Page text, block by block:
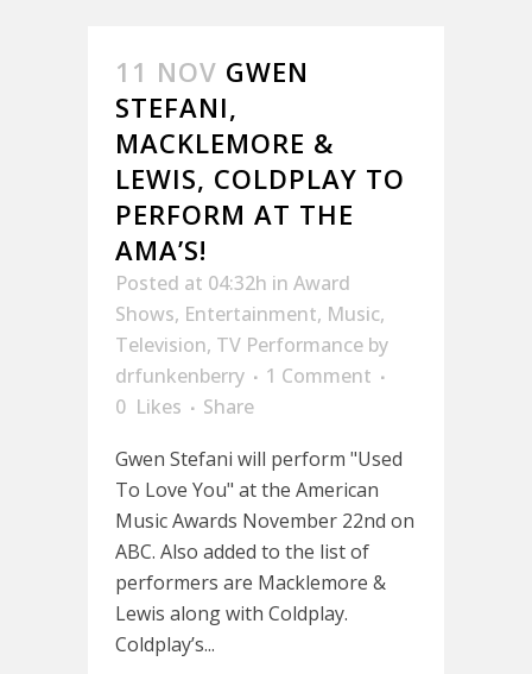
11 NOV GWEN
STEFANI,
MACKLEMORE &
LEWIS, COLDPLAY TO
PERFORM AT THE
AMA’S!
Posted at 04:32h in Award
Shows, Entertainment, Music,
Television, TV Performance by
drfunkenberry
1 Comment
0 Likes
Share
Gwen Stefani will perform "Used
To Love You" at the American
Music Awards November 22nd on
ABC. Also added to the list of
performers are Macklemore &
Lewis along with Coldplay.
Coldplay’s...